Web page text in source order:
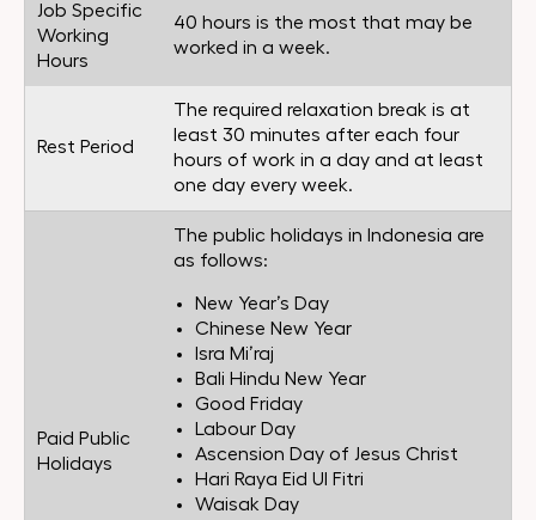
Job Specific
Working
Hours
40 hours is the most that may be
worked in a week.
Rest Period
The required relaxation break is at
least 30 minutes after each four
hours of work in a day and at least
one day every week.
Paid Public
Holidays
The public holidays in Indonesia are
as follows:
New Year’s Day
Chinese New Year
Isra Mi’raj
Bali Hindu New Year
Good Friday
Labour Day
Ascension Day of Jesus Christ
Hari Raya Eid Ul Fitri
Waisak Day